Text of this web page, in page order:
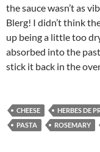
the sauce wasn’t as
Blerg! I didn’t think
up being a little too
absorbed into the
stick it back in the
CHEESE HERBES DE
PASTA
ROSEMARY